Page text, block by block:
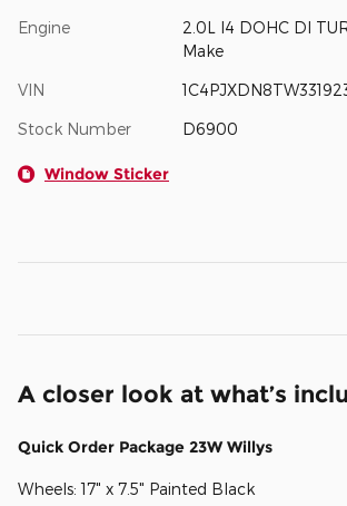
Engine
2.0L I4 DOHC DI
Make
VIN
Stock Number D6900
Window Sticker
A closer look at what’s
Quick Order Package 23W Willys
Wheels: 17" x 7.5" Painted Black